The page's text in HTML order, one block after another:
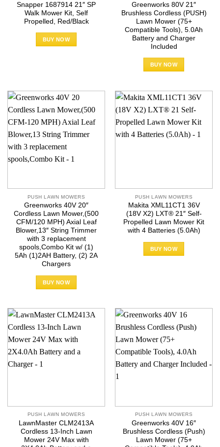
Snapper 1687914 21″ SP
Walk Mower Kit, Self
Propelled, Red/Black
BUY NOW
Greenworks 80V 21″
Brushless Cordless (PUSH)
Lawn Mower (75+
Compatible Tools), 5.0Ah
Battery and Charger
Included
BUY NOW
PUSH LAWN MOWERS
Greenworks 40V 20″
Cordless Lawn Mower,(500
CFM/120 MPH) Axial Leaf
Blower,13″ String Trimmer
with 3 replacement
spools,Combo Kit w/ (1)
5Ah (1)2AH Battery, (2) 2A
Chargers
BUY NOW
PUSH LAWN MOWERS
Makita XML11CT1 36V
(18V X2) LXT® 21″ Self-
Propelled Lawn Mower Kit
with 4 Batteries (5.0Ah)
BUY NOW
PUSH LAWN MOWERS
LawnMaster CLM2413A
Cordless 13-Inch Lawn
Mower 24V Max with
PUSH LAWN MOWERS
Greenworks 40V 16″
Brushless Cordless (Push)
Lawn Mower (75+